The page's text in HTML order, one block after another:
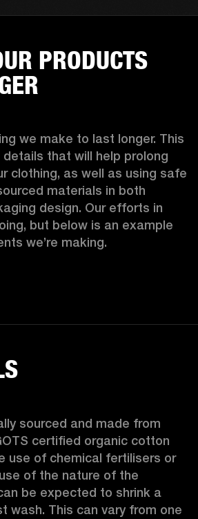
PRODUCTS
we make to last longer. This
details that will help prolong
clothing, as well as using safe
materials in both
design. Our efforts in
but below is an example
we’re making.
sourced and made from
certified organic cotton
use of chemical fertilisers or
of the nature of the
be expected to shrink a
wash. This can vary from one